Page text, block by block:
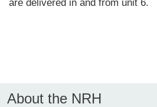
are delivered in and from unit 6.
About the NRH